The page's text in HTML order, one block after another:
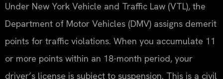
Under New York Vehicle and Traffic Law (VTL), the
Department of Motor Vehicles (DMV) assigns demerit
points for traffic violations. When you accumulate 11
or more points within an 18-month period, your
driver’s license is subject to suspension. This is a civil